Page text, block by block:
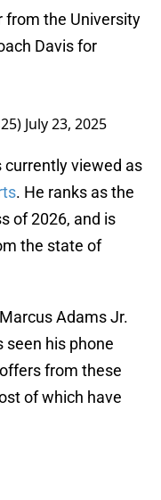
from the University
Davis for
July 23, 2025
currently viewed as
. He ranks as the
of 2026, and is
the state of
Adams Jr.
seen his phone
from these
of which have